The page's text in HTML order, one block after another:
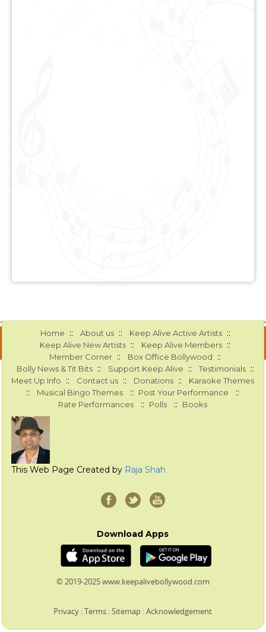
Home :: About us :: Keep Alive Active Artists ::
Keep Alive New Artists :: Keep Alive Members ::
Member Corner :: Box Office Bollywood ::
Bolly News & Tit Bits :: Support Keep Alive :: Testimonials ::
Meet Up Info :: Contact us :: Donations :: Karaoke Themes
:: Musical Bingo Themes :: Post Your Performance ::
Rate Performances :: Polls :: Books
This Web Page Created by Raja Shah
Download Apps
© 2019-2025 www.keepalivebollywood.com
Privacy :Terms :Sitemap :Acknowledgement